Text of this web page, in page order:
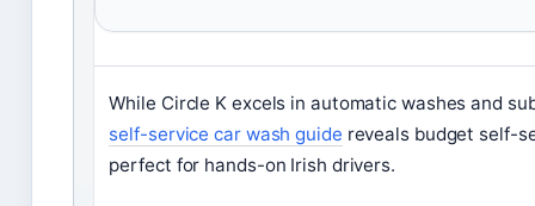
While Circle K excels in automatic washes and
self-service car wash guide reveals budget self-
perfect for hands-on Irish drivers.